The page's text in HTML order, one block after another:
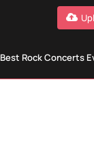
Best Rock Concerts